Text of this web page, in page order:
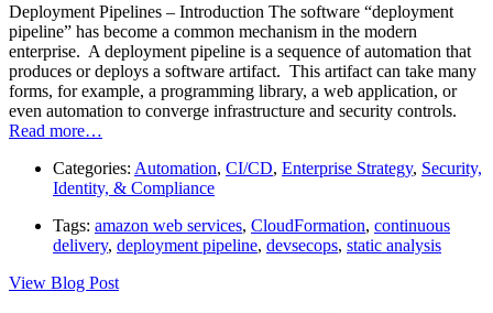
Deployment Pipelines – Introduction The software “deployment
pipeline” has become a common mechanism in the modern
enterprise. A deployment pipeline is a sequence of automation that
produces or deploys a software artifact. This artifact can take many
forms, for example, a programming library, a web application, or
even automation to converge infrastructure and security controls.
Read more…
Categories: Automation, CI/CD, Enterprise Strategy, Security,
Identity, & Compliance
Tags: amazon web services, CloudFormation, continuous
delivery, deployment pipeline, devsecops, static analysis
View Blog Post